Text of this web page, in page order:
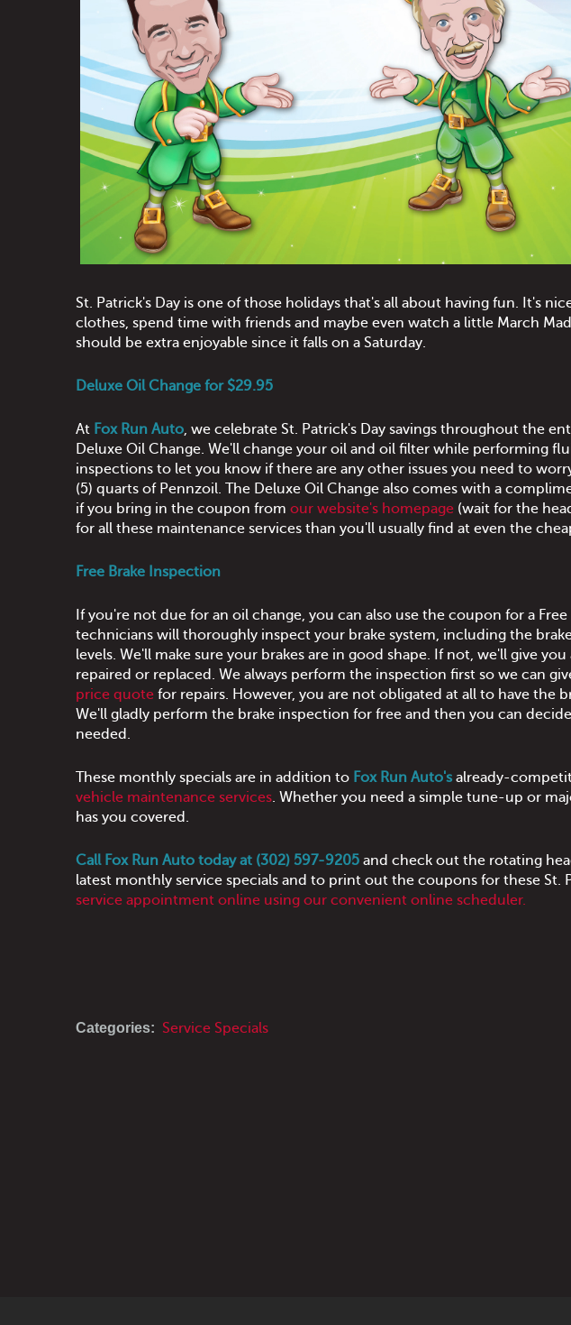
St. Patrick's Day is one of those holidays that's all about having fun. It's
clothes, spend time with friends and maybe even watch a little March
should be extra enjoyable since it falls on a Saturday.
Deluxe Oil Change for $29.95
At Fox Run Auto, we celebrate St. Patrick's Day savings throughout the
Deluxe Oil Change. We'll change your oil and oil filter while performing
inspections to let you know if there are any other issues you need to
(5) quarts of Pennzoil. The Deluxe Oil Change also comes with a
if you bring in the coupon from our website's homepage (wait for the
for all these maintenance services than you'll usually find at even the
Free Brake Inspection
If you're not due for an oil change, you can also use the coupon for a
technicians will thoroughly inspect your brake system, including the
levels. We'll make sure your brakes are in good shape. If not, we'll give
repaired or replaced. We always perform the inspection first so we can
price quote for repairs. However, you are not obligated at all to have the
We'll gladly perform the brake inspection for free and then you can
needed.
These monthly specials are in addition to Fox Run Auto's already-
vehicle maintenance services. Whether you need a simple tune-up or
has you covered.
Call Fox Run Auto today at (302) 597-9205 and check out the rotating
latest monthly service specials and to print out the coupons for these St.
service appointment online using our convenient online scheduler.
Categories: Service Specials